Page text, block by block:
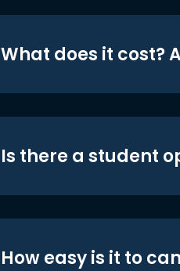
What does it cost?
Is there a student
How easy is it to